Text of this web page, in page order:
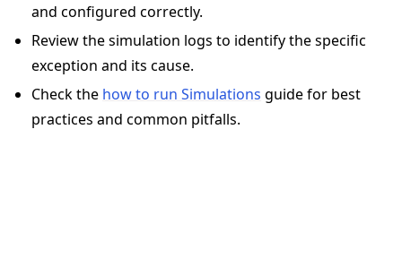
navigation of Build
navigation of Simulate
navigation of Deploy
and configured correctly.
Review the simulation logs to identify the specific
exception and its cause.
Check the how to run Simulations guide for best
practices and common pitfalls.